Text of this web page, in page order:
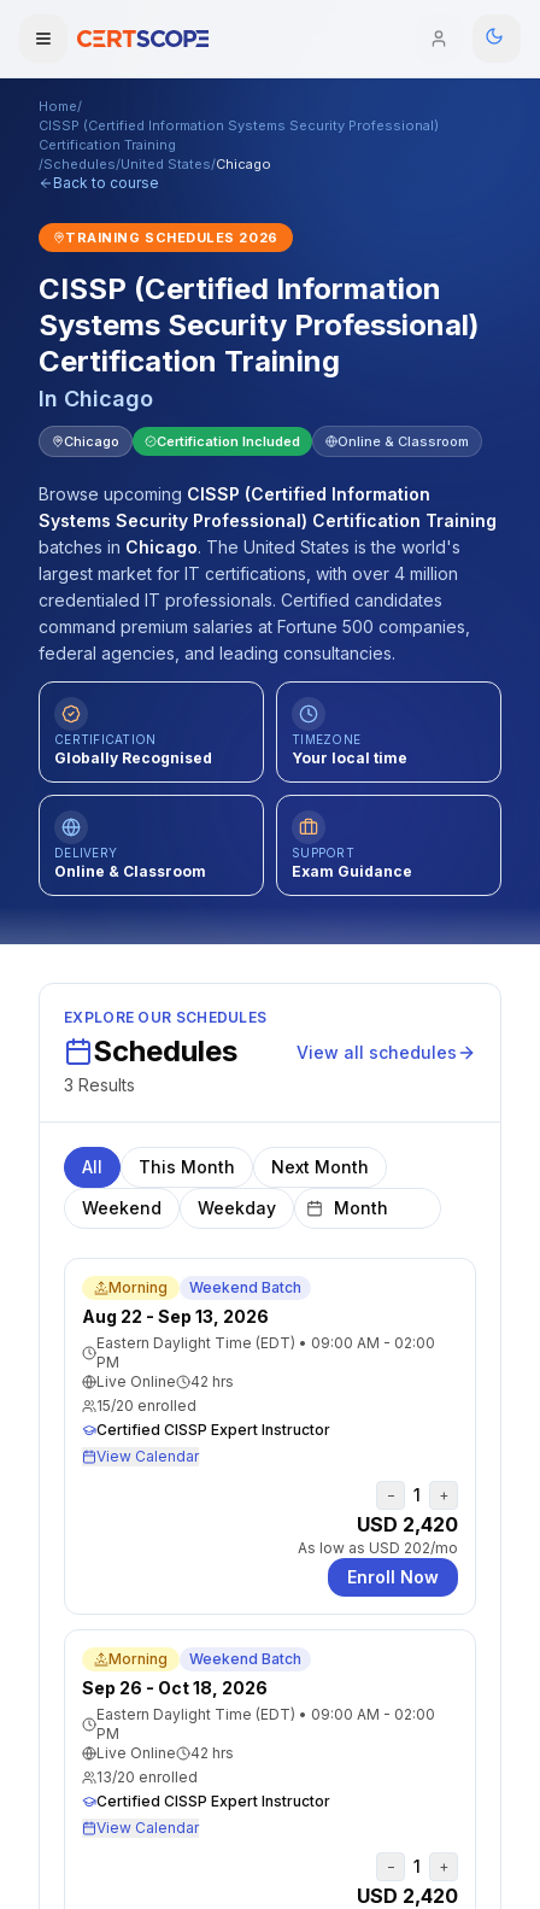
Enterprise
Services
Mentorship Program
Training Calendar
ITIL® Academy
Contact
About Us
LOG IN
REGISTER
Domains
Browse All Domains
Home/
CISSP (Certified Information Systems Security Professional)
Certification Training
/Schedules/United States/Chicago
Back to course
TRAINING SCHEDULES 2026
CISSP (Certified Information
Systems Security Professional)
Certification Training
In Chicago
Chicago Certification Included Online & Classroom
Browse upcoming CISSP (Certified Information
Systems Security Professional) Certification Training
batches in Chicago. The United States is the world's
largest market for IT certifications, with over 4 million
credentialed IT professionals. Certified candidates
command premium salaries at Fortune 500 companies,
federal agencies, and leading consultancies.
CERTIFICATION
Globally Recognised
TIMEZONE
Your local time
DELIVERY
Online & Classroom
SUPPORT
Exam Guidance
EXPLORE OUR SCHEDULES
Schedules
3 Results
View all schedules
All This Month
Next Month
Weekend
Weekday
Morning Weekend Batch
Aug 22 - Sep 13, 2026
Eastern Daylight Time (EDT) • 09:00 AM - 02:00
PM
Live Online
42 hrs
15/20 enrolled
Certified CISSP Expert Instructor
View Calendar
− 1 +
USD 2,420
As low as USD 202/mo
Enroll Now
Morning Weekend Batch
Sep 26 - Oct 18, 2026
Eastern Daylight Time (EDT) • 09:00 AM - 02:00
PM
Live Online
42 hrs
13/20 enrolled
Certified CISSP Expert Instructor
View Calendar
− 1 +
USD 2,420